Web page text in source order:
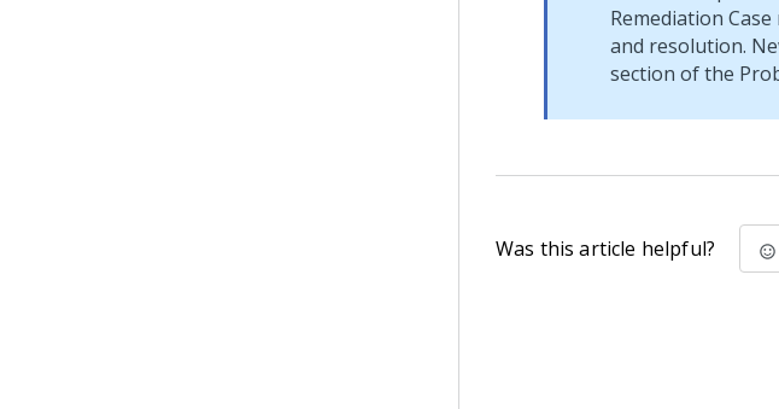
Remediation
and resolution.
section of the
Was this article helpful?